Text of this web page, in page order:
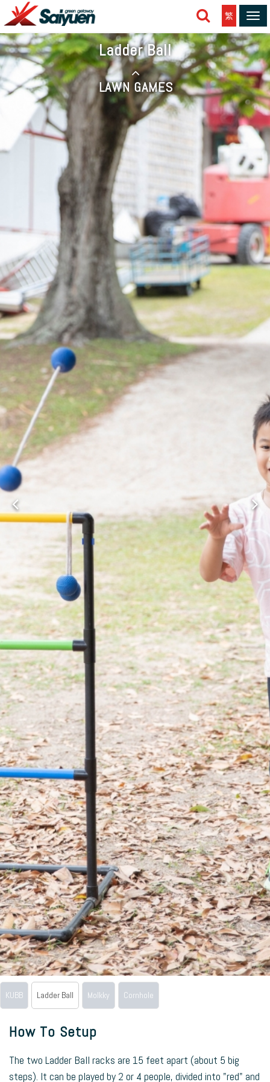
繁
Ladder Ball
LAWN GAMES
KUBB Ladder Ball Molkky Cornhole
How To Setup
The two Ladder Ball racks are 15 feet apart (about 5 big
steps). It can be played by 2 or 4 people, divided into "red" and